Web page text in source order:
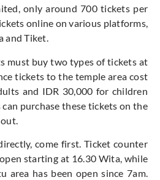
only around 700 tickets per
online on various platforms,
and Tiket.
must buy two types of tickets at
tickets to the temple area cost
and IDR 30,000 for children
purchase these tickets on the
come first. Ticket counter
starting at 16.30 Wita, while
area has been open since 7am.